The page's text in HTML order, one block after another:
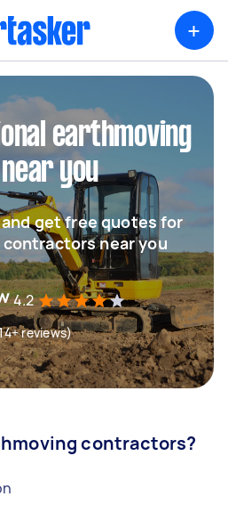
+
earthmoving
you
get free quotes for
near you
4.2
reviews)
contractors?